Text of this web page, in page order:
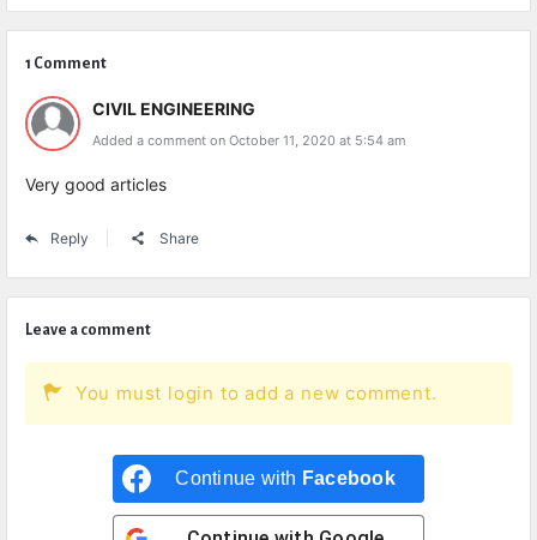
1 Comment
CIVIL ENGINEERING
Added a comment on October 11, 2020 at 5:54 am
Very good articles
Reply Share
Leave a comment
You must login to add a new comment.
Continue with Facebook